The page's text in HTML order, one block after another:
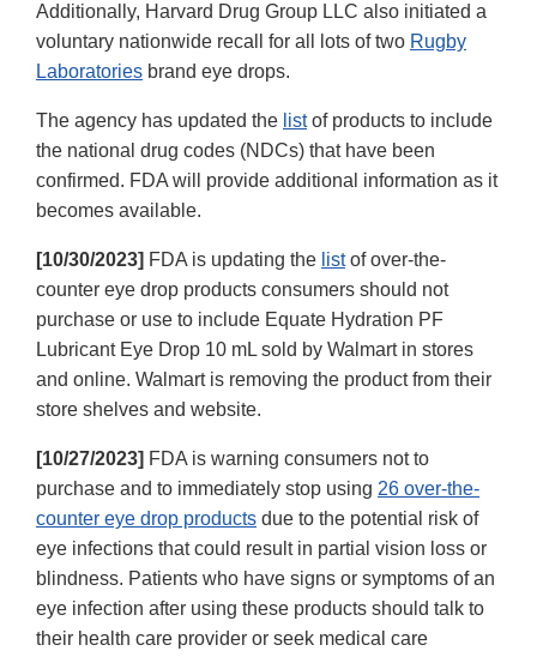
Additionally, Harvard Drug Group LLC also initiated a
voluntary nationwide recall for all lots of two Rugby
Laboratories brand eye drops.
The agency has updated the listof products to include
the national drug codes (NDCs) that have been
confirmed. FDA will provide additional information as it
becomes available.
[10/30/2023] FDA is updating the listof over-the-
counter eye drop products consumers should not
purchase or use to include Equate Hydration PF
Lubricant Eye Drop 10 mL sold by Walmart in stores
and online. Walmart is removing the product from their
store shelves and website.
[10/27/2023] FDA is warning consumers not to
purchase and to immediately stop using 26 over-the-
counter eye drop products due to the potential risk of
eye infections that could result in partial vision loss or
blindness. Patients who have signs or symptoms of an
eye infection after using these products should talk to
their health care provider or seek medical care